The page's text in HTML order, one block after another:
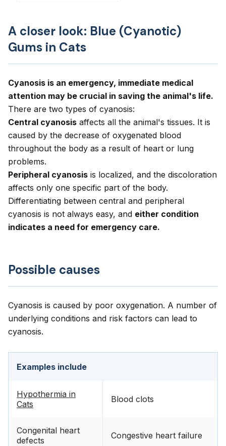
A closer look: Blue (Cyanotic)
Gums in Cats
Cyanosis is an emergency, immediate medical
attention may be crucial in saving the animal's life.
There are two types of cyanosis:
Central cyanosis affects all the animal's tissues. It is
caused by the decrease of oxygenated blood
throughout the body as a result of heart or lung
problems.
Peripheral cyanosis is localized, and the discoloration
affects only one specific part of the body.
Differentiating between central and peripheral
cyanosis is not always easy, and either condition
indicates a need for emergency care.
Possible causes
Cyanosis is caused by poor oxygenation. A number of
underlying conditions and risk factors can lead to
cyanosis.
Examples include
Hypothermia in
Cats
Blood clots
Congenital heart
defects
Congestive heart failure